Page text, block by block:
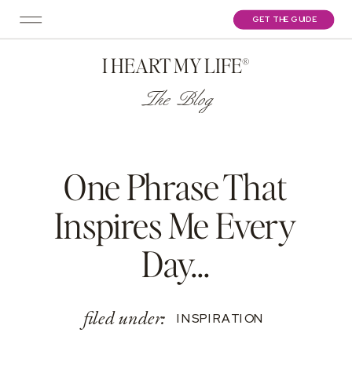
GET THE GUIDE
I HEART MY LIFE®
The Blog
One Phrase That
Inspires Me Every
Day…
filed under: INSPIRATION